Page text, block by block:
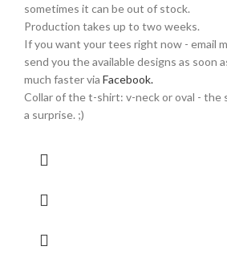
sometimes it can be out of stock.
Production takes up to two weeks.
If you want your tees right now - email
send you the available designs as soon
much faster via Facebook.
Collar of the t-shirt: v-neck or oval - the
a surprise. ;)